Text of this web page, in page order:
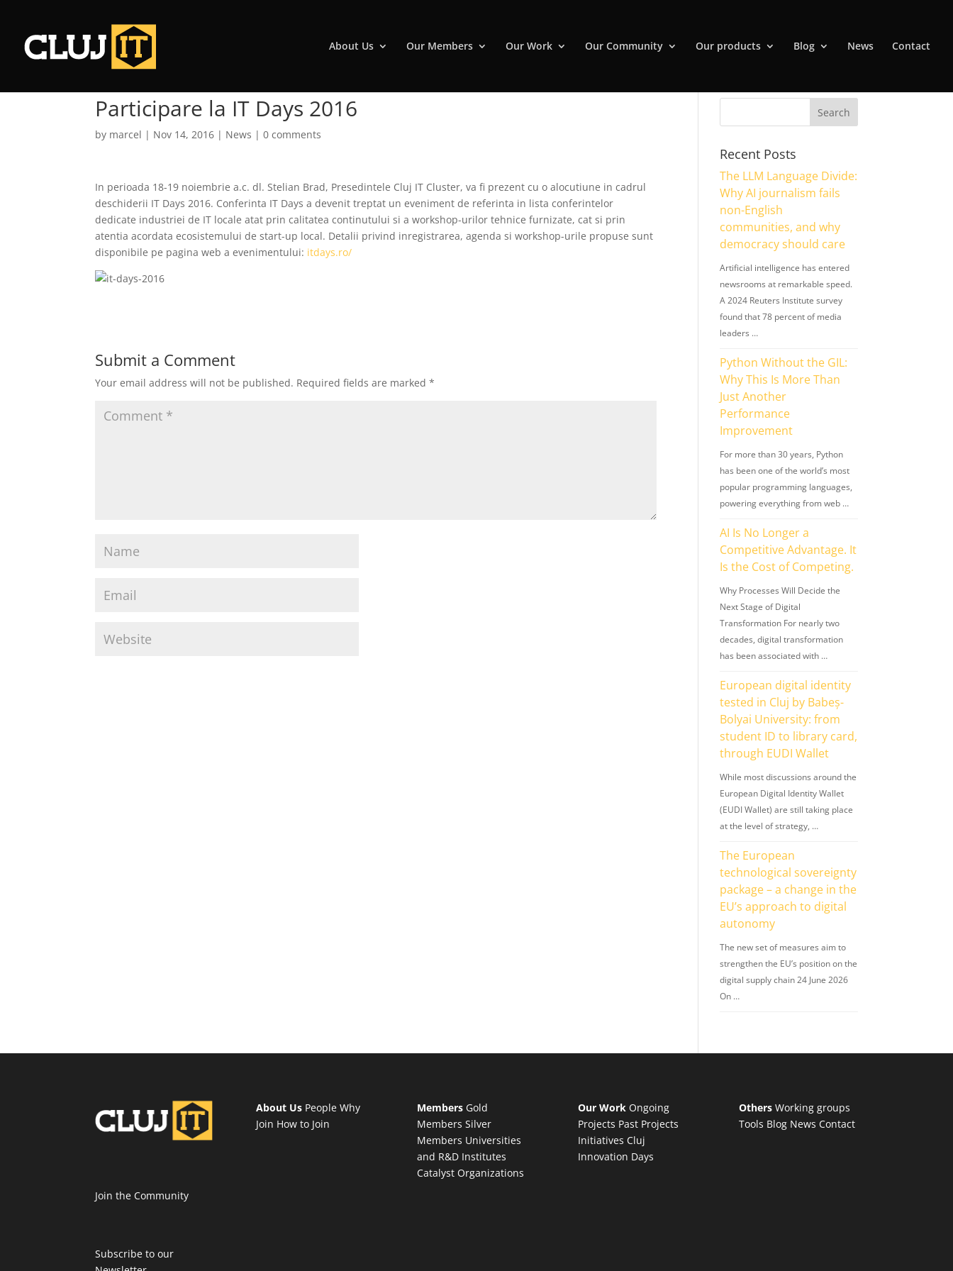
About Us Our Members Our Work Our Community Our products Blog News Contact
Participare la IT Days 2016
by marcel | Nov 14, 2016 | News |0 comments
In perioada 18-19 noiembrie a.c. dl. Stelian Brad, Presedintele Cluj IT Cluster, va fi prezent cu o alocutiune in cadrul
deschiderii IT Days 2016. Conferinta IT Days a devenit treptat un eveniment de referinta in lista conferintelor
dedicate industriei de IT locale atat prin calitatea continutului si a workshop-urilor tehnice furnizate, cat si prin
atentia acordata ecosistemului de start-up local. Detalii privind inregistrarea, agenda si workshop-urile propuse sunt
disponibile pe pagina web a evenimentului: itdays.ro/
Submit a Comment
Your email address will not be published. Required fields are marked*
Recent Posts
The LLM Language Divide:
Why AI journalism fails
non-English
communities, and why
democracy should care
Artificial intelligence has entered
newsrooms at remarkable speed.
A 2024 Reuters Institute survey
found that 78 percent of media
leaders …
Python Without the GIL:
Why This Is More Than
Just Another
Performance
Improvement
For more than 30 years, Python
has been one of the world’s most
popular programming languages,
powering everything from web …
AI Is No Longer a
Competitive Advantage. It
Is the Cost of Competing.
Why Processes Will Decide the
Next Stage of Digital
Transformation For nearly two
decades, digital transformation
has been associated with …
European digital identity
tested in Cluj by Babeș-
Bolyai University: from
student ID to library card,
through EUDI Wallet
While most discussions around the
European Digital Identity Wallet
(EUDI Wallet) are still taking place
at the level of strategy, …
The European
technological sovereignty
package – a change in the
EU’s approach to digital
autonomy
The new set of measures aim to
strengthen the EU’s position on the
digital supply chain 24 June 2026
On …
Join the Community
Subscribe to our
About Us People Why
Join How to Join
Members Gold
Members Silver
Members Universities
and R&D Institutes
Catalyst Organizations
Our Work Ongoing
Projects Past Projects
Initiatives Cluj
Innovation Days
Others Working groups
Tools Blog News Contact